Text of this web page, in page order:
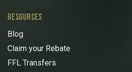
RESOURCES
Blog
Claim your Rebate
FFL Transfers